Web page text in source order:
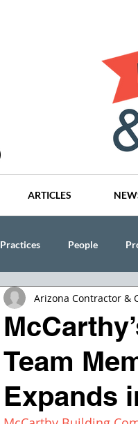
ARTICLES
Practices People
Lang Thal King & Hanson
Team
Expands
Arizona Contractor &